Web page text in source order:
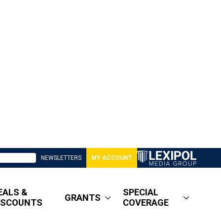
NEWSLETTERS MY ACCOUNT
&
GRANTS
SPECIAL
COVERAGE